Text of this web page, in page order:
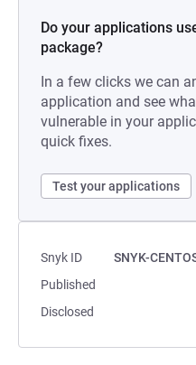
Do your applications
package?
In a few clicks we can
application and see
vulnerable in your
quick fixes.
Test your applications
Snyk ID
SNYK-
Published
Disclosed